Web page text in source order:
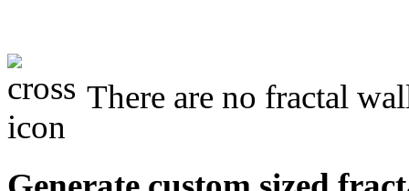
There are no fractal